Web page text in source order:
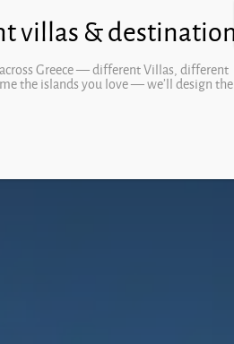
Open
Greece — different Villas, different
the islands you love — we’ll design the